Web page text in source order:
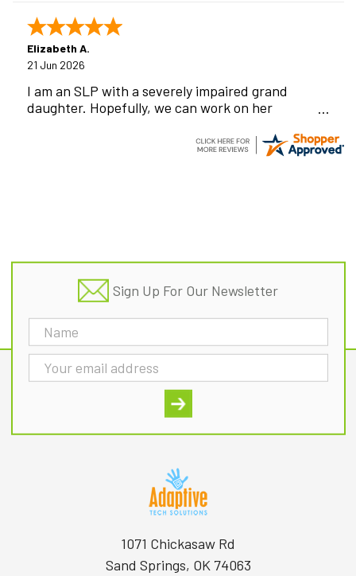
Elizabeth A.
21 Jun 2026
I am an SLP with a severely impaired grand
daughter. Hopefully, we can work on her
Sign Up For Our Newsletter
Email
Address
1071 Chickasaw Rd
Sand Springs, OK 74063